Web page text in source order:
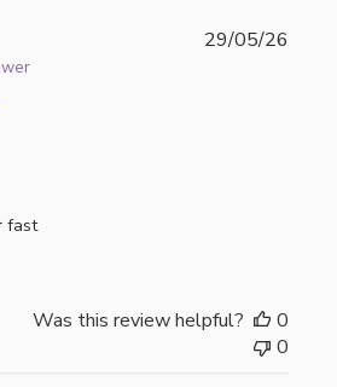
fast
29/05/26
Was this review helpful?
0
0